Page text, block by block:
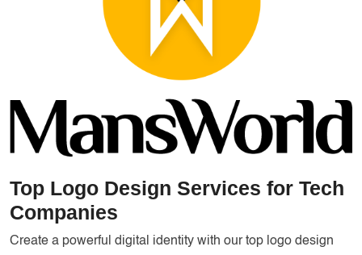
Services
Creative Label Design Services
Logo Design
Label design
Landing Page
Banners
Top Logo Design Services for Tech
Companies
Create a powerful digital identity with our top logo design